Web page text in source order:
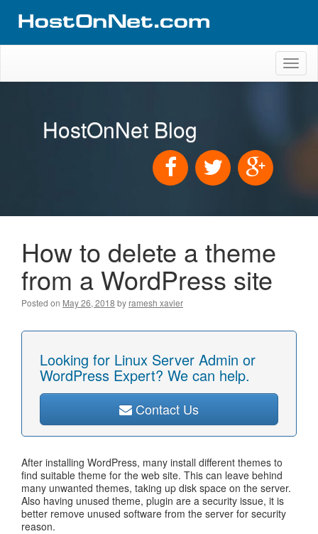
HostOnNet Blog
How to delete a theme
from a WordPress site
Posted on May 26, 2018 by ramesh xavier
Looking for Linux Server Admin or
WordPress Expert? We can help.
Contact Us
After installing WordPress, many install different themes to
find suitable theme for the web site. This can leave behind
many unwanted themes, taking up disk space on the server.
Also having unused theme, plugin are a security issue, it is
better remove unused software from the server for security
reason.